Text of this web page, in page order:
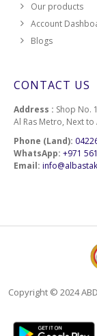
Our products
Account
Blogs
CONTACT US
Address : Shop No.
Al Ras Metro, Next to
Phone (Land):
WhatsApp: +971
Email:
Copyright © 2024